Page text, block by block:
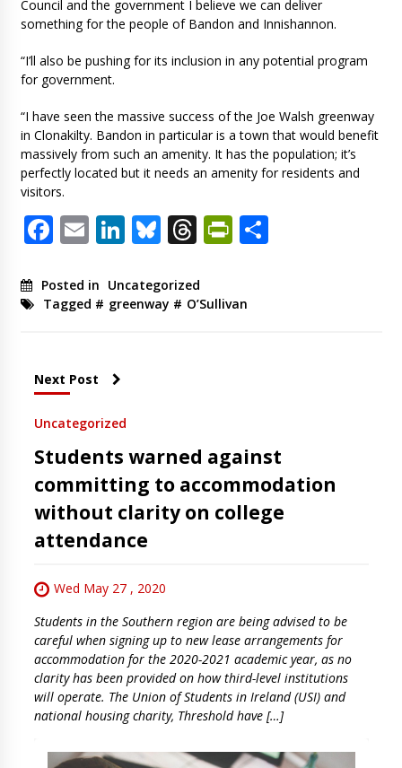
Council and the government I believe we can deliver
something for the people of Bandon and Innishannon.
“I’ll also be pushing for its inclusion in any potential program
for government.
“I have seen the massive success of the Joe Walsh greenway
in Clonakilty. Bandon in particular is a town that would benefit
massively from such an amenity. It has the population; it’s
perfectly located but it needs an amenity for residents and
visitors.
Facebook
EmailLinkedIn
Bluesky
ThreadsShare
Posted in Uncategorized
Tagged # greenway # O’Sullivan
Next Post
Uncategorized
Students warned against
committing to accommodation
without clarity on college
attendance
Wed May 27 , 2020
Students in the Southern region are being advised to be
careful when signing up to new lease arrangements for
accommodation for the 2020-2021 academic year, as no
clarity has been provided on how third-level institutions
will operate. The Union of Students in Ireland (USI) and
national housing charity, Threshold have […]